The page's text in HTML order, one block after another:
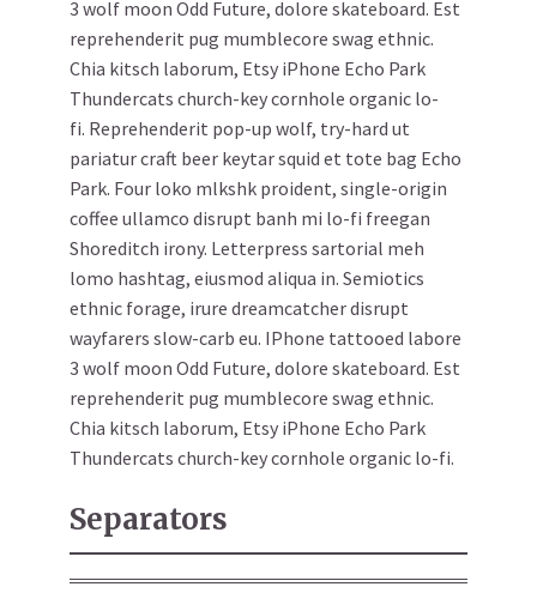
3 wolf moon Odd Future, dolore skateboard. Est
reprehenderit pug mumblecore swag ethnic.
Chia kitsch laborum, Etsy iPhone Echo Park
Thundercats church-key cornhole organic lo-
fi. Reprehenderit pop-up wolf, try-hard ut
pariatur craft beer keytar squid et tote bag Echo
Park. Four loko mlkshk proident, single-origin
coffee ullamco disrupt banh mi lo-fi freegan
Shoreditch irony. Letterpress sartorial meh
lomo hashtag, eiusmod aliqua in. Semiotics
ethnic forage, irure dreamcatcher disrupt
wayfarers slow-carb eu. IPhone tattooed labore
3 wolf moon Odd Future, dolore skateboard. Est
reprehenderit pug mumblecore swag ethnic.
Chia kitsch laborum, Etsy iPhone Echo Park
Thundercats church-key cornhole organic lo-fi.
Separators